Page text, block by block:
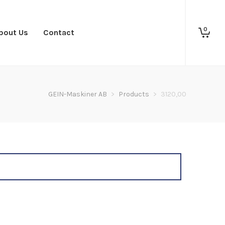
Us Contact 0
GEIN-Maskiner AB > Products > 3120,00